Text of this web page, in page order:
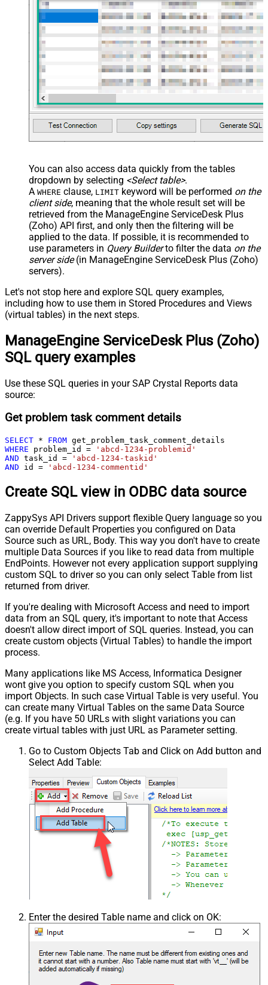
You can also access data quickly from the tables
dropdown by selecting <Select table>.
A WHERE clause, LIMIT keyword will be performed on the
client side, meaning that the whole result set will be
retrieved from the ManageEngine ServiceDesk Plus
(Zoho) API first, and only then the filtering will be
applied to the data. If possible, it is recommended to
use parameters in Query Builderto filter the data on the
server side(in ManageEngine ServiceDesk Plus (Zoho)
servers).
Let's not stop here and explore SQL query examples,
including how to use them in Stored Procedures and Views
(virtual tables) in the next steps.
ManageEngine ServiceDesk Plus (Zoho)
SQL query examples
Use these SQL queries in your SAP Crystal Reports data
source:
Get problem task comment details
SELECT * FROM
WHERE problem_id =
'abcd-1234-problemid'
AND task_id =
'abcd-1234-taskid'
AND id = 'abcd-1234-commentid'
Create SQL view in ODBC data source
ZappySys API Drivers support flexible Query language so you
can override Default Properties you configured on Data
Source such as URL, Body. This way you don't have to create
multiple Data Sources if you like to read data from multiple
EndPoints. However not every application support supplying
custom SQL to driver so you can only select Table from list
returned from driver.
If you're dealing with Microsoft Access and need to import
data from an SQL query, it's important to note that Access
doesn't allow direct import of SQL queries. Instead, you can
create custom objects (Virtual Tables) to handle the import
process.
Many applications like MS Access, Informatica Designer
wont give you option to specify custom SQL when you
import Objects. In such case Virtual Table is very useful. You
can create many Virtual Tables on the same Data Source
(e.g. If you have 50 URLs with slight variations you can
create virtual tables with just URL as Parameter setting.
Go to Custom Objects Tab and Click on Add button and
Select Add Table:
Enter the desired Table name and click on OK: